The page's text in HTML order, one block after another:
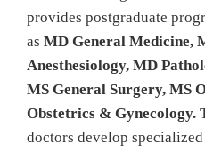
provides postgraduate
as MD General Medicine,
Anesthesiology, MD
MS General Surgery, MS
Obstetrics & Gynecology.
doctors develop